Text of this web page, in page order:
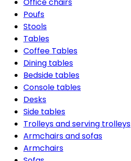
Poufs
Stools
Tables
Coffee Tables
Dining tables
Bedside tables
Console tables
Desks
Side tables
Trolleys and serving trolleys
Armchairs and sofas
Armchairs